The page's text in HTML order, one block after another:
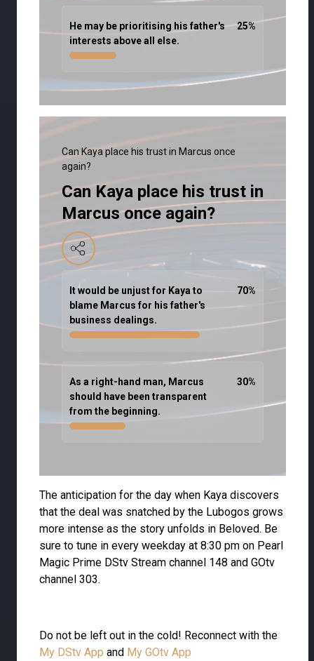
He may be prioritising his father's
interests above all else.
25%
Can Kaya place his trust in Marcus once
again?
Can Kaya place his trust in
Marcus once again?
It would be unjust for Kaya to
blame Marcus for his father's
business dealings.
70%
As a right-hand man, Marcus
should have been transparent
from the beginning.
30%
The anticipation for the day when Kaya discovers
that the deal was snatched by the Lubogos grows
more intense as the story unfolds in Beloved. Be
sure to tune in every weekday at 8:30 pm on Pearl
Magic Prime DStv Stream channel 148 and GOtv
channel 303.
Do not be left out in the cold! Reconnect with the
My DStv App and My GOtv App